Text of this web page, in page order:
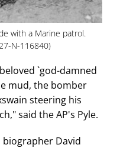
with a Marine patrol.
N-116840)
`god-damned
mud, the bomber
steering his
said the AP's Pyle.
David